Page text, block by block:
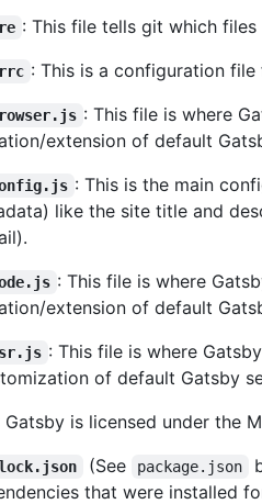
: This file tells git which
: This is a configuration file
: This file is where
extension of default
: This is the main
like the site title and
: This file is where
extension of default
: This file is where
of default Gatsby
Gatsby is licensed under the
lock.json (See package.json
that were installed